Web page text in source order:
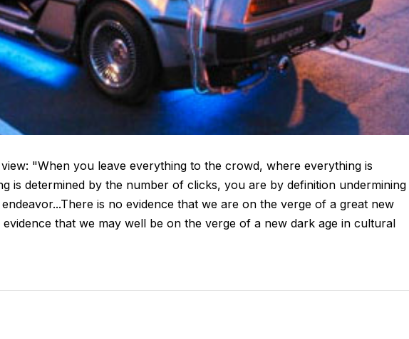
"When you leave everything to the crowd, where everything is
is determined by the number of clicks, you are by definition undermining
is no evidence that we are on the verge of a great new
that we may well be on the verge of a new dark age in cultural